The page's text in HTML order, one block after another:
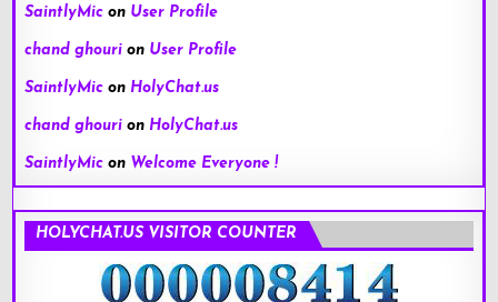
SaintlyMic on User Profile
chand ghouri on User Profile
SaintlyMic on HolyChat.us
chand ghouri on HolyChat.us
SaintlyMic on Welcome Everyone !
HOLYCHAT.US VISITOR COUNTER